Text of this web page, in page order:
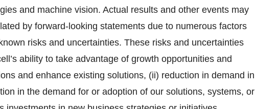
and machine vision. Actual results and other events may
by forward-looking statements due to numerous factors
risks and uncertainties. These risks and uncertainties
ability to take advantage of growth opportunities and
and enhance existing solutions, (ii) reduction in demand in
in the demand for or adoption of our solutions, systems, or